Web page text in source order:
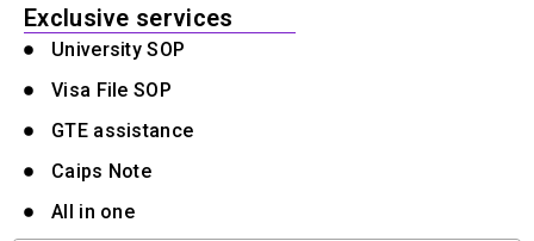
Exclusive services
University SOP
Visa File SOP
GTE assistance
Caips Note
All in one